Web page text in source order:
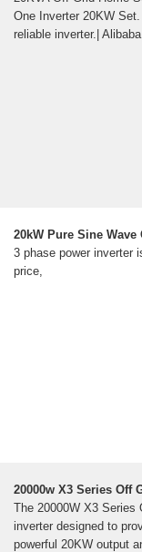
One Inverter 20KW
reliable inverter.| Alibaba
20kW Pure Sine
3 phase power inverter
price,
20000w X3 Series Off
The 20000W X3 Series
inverter designed to
powerful 20KW output